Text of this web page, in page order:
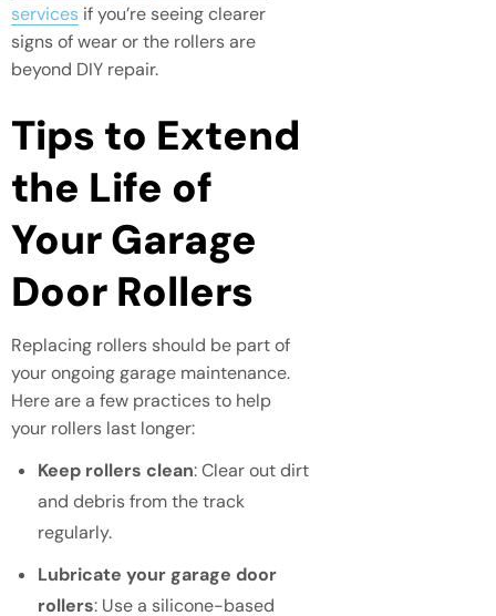
services if you’re seeing clearer
signs of wear or the rollers are
beyond DIY repair.
Tips to Extend
the Life of
Your Garage
Door Rollers
Replacing rollers should be part of
your ongoing garage maintenance.
Here are a few practices to help
your rollers last longer:
Keep rollers clean: Clear out dirt
and debris from the track
regularly.
Lubricate your garage door
rollers: Use a silicone-based